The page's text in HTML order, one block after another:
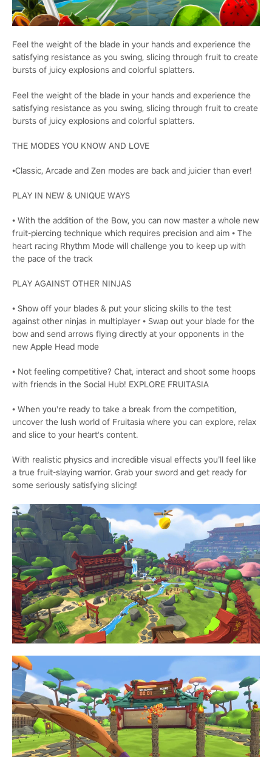
Feel the weight of the blade in your hands and experience the
satisfying resistance as you swing, slicing through fruit to create
bursts of juicy explosions and colorful splatters.
Feel the weight of the blade in your hands and experience the
satisfying resistance as you swing, slicing through fruit to create
bursts of juicy explosions and colorful splatters.
THE MODES YOU KNOW AND LOVE
•Classic, Arcade and Zen modes are back and juicier than ever!
PLAY IN NEW & UNIQUE WAYS
• With the addition of the Bow, you can now master a whole new
fruit-piercing technique which requires precision and aim • The
heart racing Rhythm Mode will challenge you to keep up with
the pace of the track
PLAY AGAINST OTHER NINJAS
• Show off your blades & put your slicing skills to the test
against other ninjas in multiplayer • Swap out your blade for the
bow and send arrows flying directly at your opponents in the
new Apple Head mode
• Not feeling competitive? Chat, interact and shoot some hoops
with friends in the Social Hub! EXPLORE FRUITASIA
• When you're ready to take a break from the competition,
uncover the lush world of Fruitasia where you can explore, relax
and slice to your heart's content.
With realistic physics and incredible visual effects you’ll feel like
a true fruit-slaying warrior. Grab your sword and get ready for
some seriously satisfying slicing!